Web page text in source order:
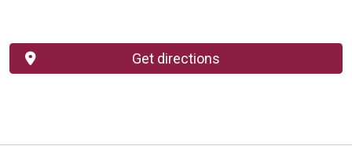
Get directions